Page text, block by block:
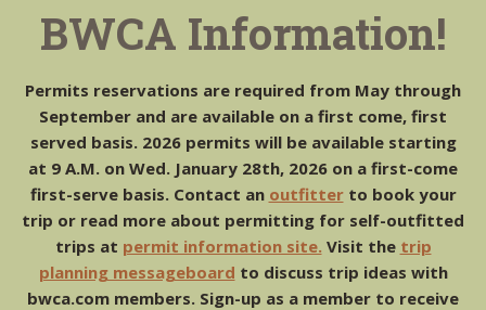
> Map Your Trip
Fall Bog
by MoosePlums
BWCA Information!
Permits reservations are required from May through
September and are available on a first come, first
served basis. 2026 permits will be available starting
at 9 A.M. on Wed. January 28th, 2026 on a first-come
first-serve basis. Contact an outfitterto book your
trip or read more about permitting for self-outfitted
trips at permit information site. Visit the trip
planning messageboard to discuss trip ideas with
bwca.com members. Sign-up as a member to receive